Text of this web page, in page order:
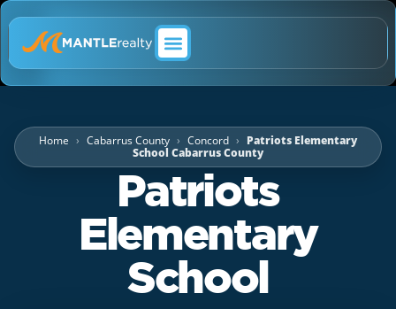
Home Cabarrus County Concord
Patriots Elementary
School Cabarrus County
Patriots
Elementary
School